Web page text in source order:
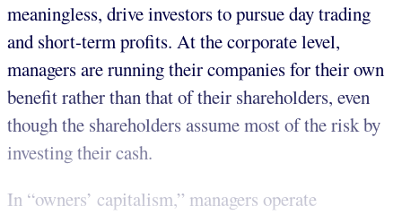
meaningless, drive investors to pursue day trading
and short-term profits. At the corporate level,
managers are running their companies for their own
benefit rather than that of their shareholders, even
though the shareholders assume most of the risk by
investing their cash.
In “owners’ capitalism,” managers operate